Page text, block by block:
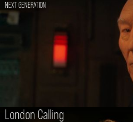
NEXT GENERATION
London Calling